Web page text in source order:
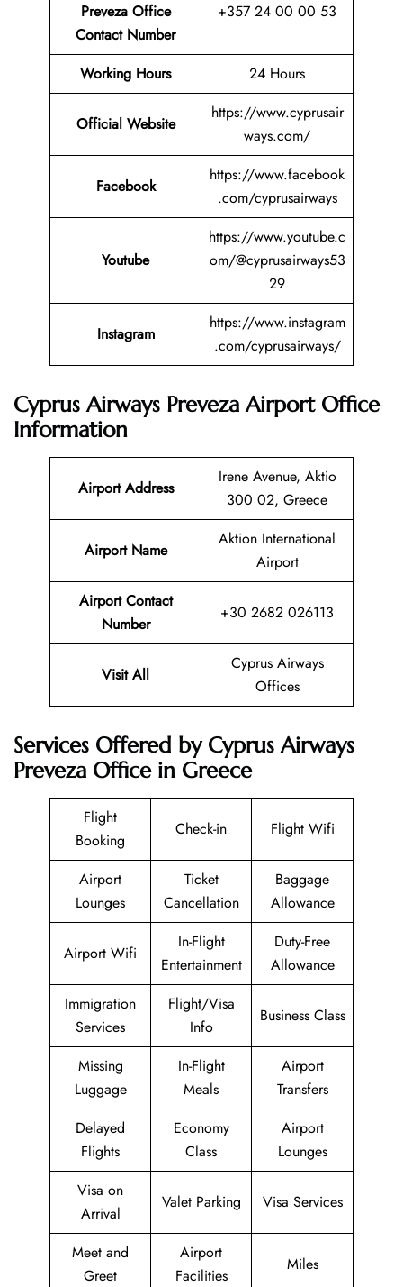
PrevezaOffice
Contact Number
+357 24 00 00 53
Working Hours 24 Hours
Official Website
https://www.cyprusair
ways.com/
Facebook
https://www.facebook
.com/cyprusairways
Youtube
https://www.youtube.c
om/@cyprusairways53
29
Instagram
https://www.instagram
.com/cyprusairways/
Cyprus Airways Preveza Airport Office
Information
Airport Address
Irene Avenue, Aktio
300 02, Greece
Airport Name
Aktion International
Airport
Airport Contact
Number
+30 2682 026113
Visit All
Cyprus Airways
Offices
Services Offered by Cyprus Airways
Preveza Office in Greece
Flight
Booking
Check-in Flight Wifi
Airport
Lounges
Ticket
Cancellation
Baggage
Allowance
Airport Wifi
In-Flight
Entertainment
Duty-Free
Allowance
Immigration
Services
Flight/Visa
Info
Business Class
Missing
Luggage
In-Flight
Meals
Airport
Transfers
Delayed
Flights
Economy
Class
Airport
Lounges
Visa on
Arrival
Valet Parking Visa Services
Meet and
Greet
Airport
Facilities
Miles